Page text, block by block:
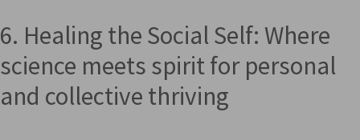
6. Healing the Social Self: Where
science meets spirit for personal
and collective thriving